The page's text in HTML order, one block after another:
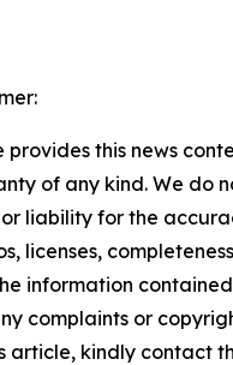
provides this news
of any kind. We do
liability for the
licenses,
information
complaints or
article, kindly contact